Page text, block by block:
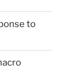
to